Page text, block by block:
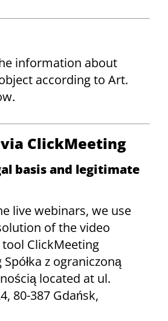
information about
according to Art.
ClickMeeting
basis and legitimate
live webinars, we use
of the video
ClickMeeting
z ograniczoną
located at ul.
80-387 Gdańsk,